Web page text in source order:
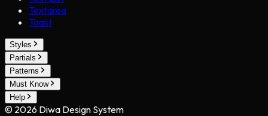
Textarea
Toast
Styles
Partials
Patterns
Must Know
Help
© 2026 Diwa Design System